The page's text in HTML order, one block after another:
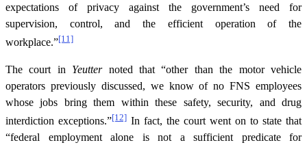
expectations of privacy against the government’s need for
supervision, control, and the efficient operation of the
workplace.”[11]
The court in Yeutternoted that “other than the motor vehicle
operators previously discussed, we know of no FNS employees
whose jobs bring them within these safety, security, and drug
interdiction exceptions.”[12] In fact, the court went on to state that
“federal employment alone is not a sufficient predicate for